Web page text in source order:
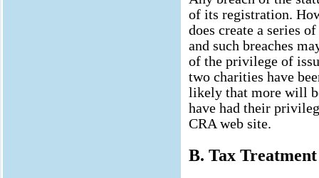
of its registration.
does create a series
and such breaches
of the privilege of
two charities have
likely that more will
have had their
CRA web site.
B. Tax